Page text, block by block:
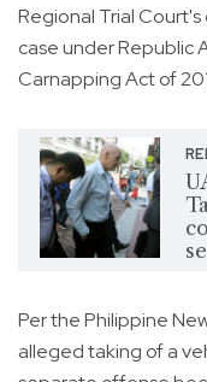
Regional Trial
case under Republic
Carnapping Act of
Per the Philippine
alleged taking of a